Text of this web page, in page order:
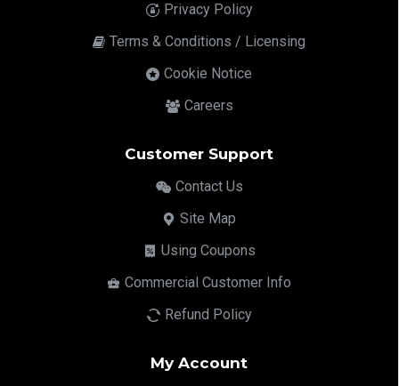
Privacy Policy
Terms & Conditions / Licensing
Cookie Notice
Careers
Customer Support
Contact Us
Site Map
Using Coupons
Commercial Customer Info
Refund Policy
My Account